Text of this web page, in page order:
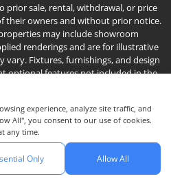
prior sale, rental, withdrawal, or price
their owners and without prior notice.
may include showroom
renderings and are for illustrative
vary. Fixtures, furnishings, and design
optional features not included in the
Co., Ltd, All rights reserved.
Chat with us
experience, analyze site traffic, and
All", you consent to our use of cookies.
any time.
Only Allow All